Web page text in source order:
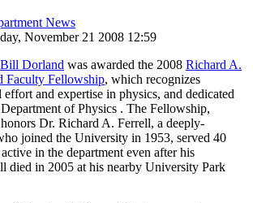
News
November 21 2008 12:59
Bill Dorland was awarded the 2008 Richard A.
Faculty Fellowship, which recognizes
effort and expertise in physics, and dedicated
of Physics . The Fellowship,
Dr. Richard A. Ferrell, a deeply-
joined the University in 1953, served 40
in the department even after his
died in 2005 at his nearby University Park